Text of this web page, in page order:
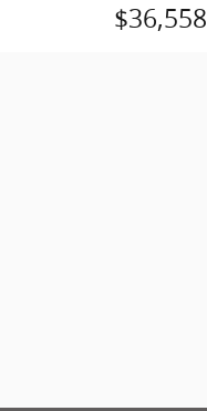
$36,558